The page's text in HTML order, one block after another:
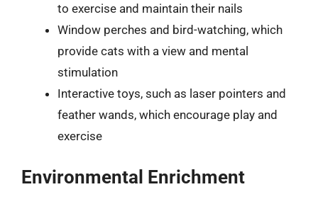
to exercise and maintain their nails
Window perches and bird-watching, which
provide cats with a view and mental
stimulation
Interactive toys, such as laser pointers and
feather wands, which encourage play and
exercise
Environmental Enrichment